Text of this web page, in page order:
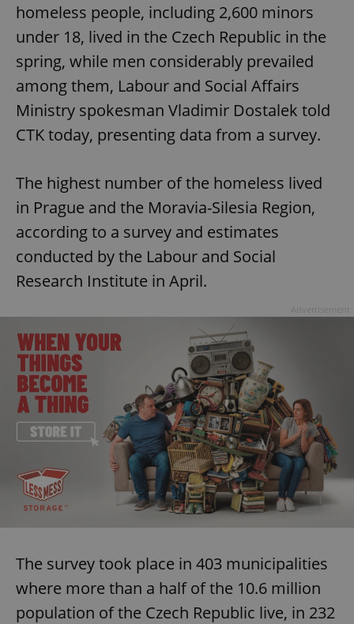
homeless people, including 2,600 minors
under 18, lived in the Czech Republic in the
spring, while men considerably prevailed
among them, Labour and Social Affairs
Ministry spokesman Vladimir Dostalek told
CTK today, presenting data from a survey.
The highest number of the homeless lived
in Prague and the Moravia-Silesia Region,
according to a survey and estimates
conducted by the Labour and Social
Research Institute in April.
The survey took place in 403 municipalities
where more than a half of the 10.6 million
population of the Czech Republic live, in 232